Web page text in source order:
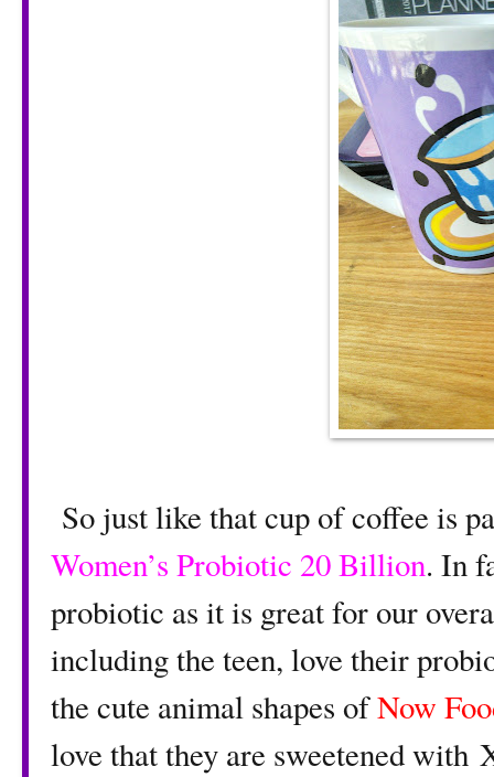
So just like that cup of coffee is
Women’s Probiotic 20 Billion. In
probiotic as it is great for our
including the teen, love their
the cute animal shapes ofNow
love that they are sweetened with